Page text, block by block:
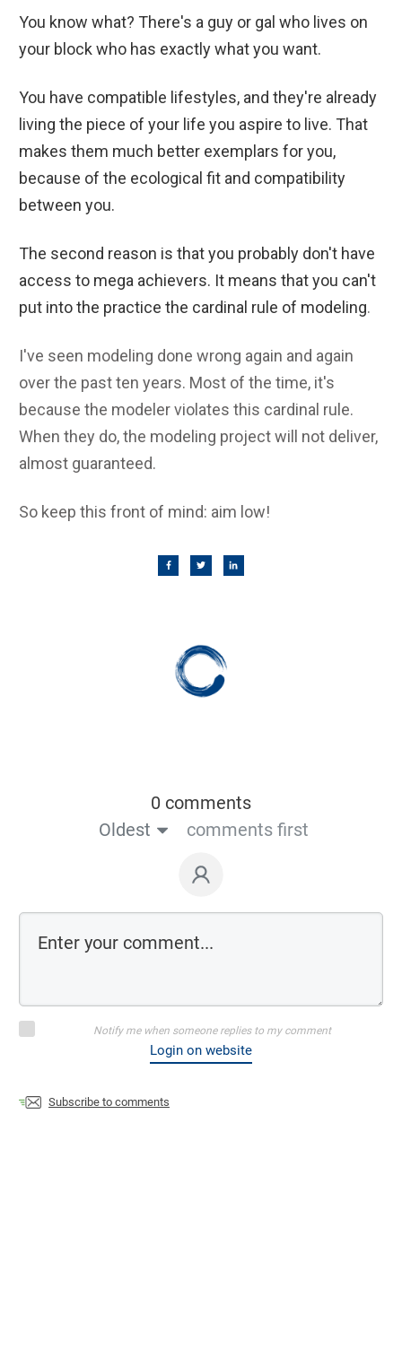
You know what? There's a guy or gal who lives on
your block who has exactly what you want.
You have compatible lifestyles, and they're already
living the piece of your life you aspire to live. That
makes them much better exemplars for you,
because of the ecological fit and compatibility
between you.
The second reason is that you probably don't have
access to mega achievers. It means that you can't
put into the practice the cardinal rule of modeling.
I've seen modeling done wrong again and again
over the past ten years. Most of the time, it's
because the modeler violates this cardinal rule.
When they do, the modeling project will not deliver,
almost guaranteed.
So keep this front of mind: aim low!
0 comments
Oldest
comments first
Notify me when someone replies to my comment
Login on website
Subscribe to comments